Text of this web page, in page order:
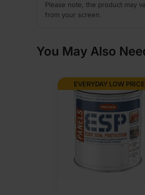
Please note, the product may
from your screen.
You May Also
EVERYDAY LOW PRICE